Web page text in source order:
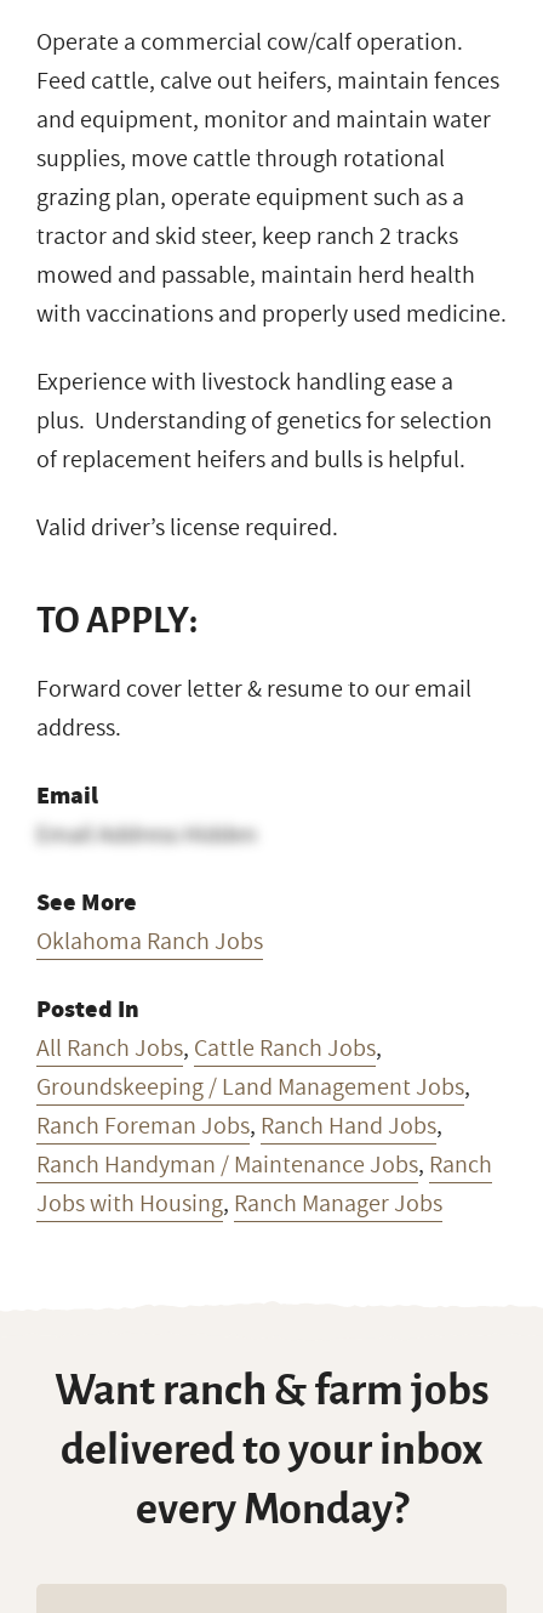
Operate a commercial cow/calf operation.
Feed cattle, calve out heifers, maintain fences
and equipment, monitor and maintain water
supplies, move cattle through rotational
grazing plan, operate equipment such as a
tractor and skid steer, keep ranch 2 tracks
mowed and passable, maintain herd health
with vaccinations and properly used medicine.
Experience with livestock handling ease a
plus. Understanding of genetics for selection
of replacement heifers and bulls is helpful.
Valid driver’s license required.
TO APPLY:
Forward cover letter & resume to our email
address.
Email
Email Address Hidden
See More
Oklahoma Ranch Jobs
Posted In
All Ranch Jobs, Cattle Ranch Jobs,
Groundskeeping / Land Management Jobs,
Ranch Foreman Jobs, Ranch Hand Jobs,
Ranch Handyman / Maintenance Jobs, Ranch
Jobs with Housing, Ranch Manager Jobs
Want ranch & farm jobs
delivered to your inbox
every Monday?